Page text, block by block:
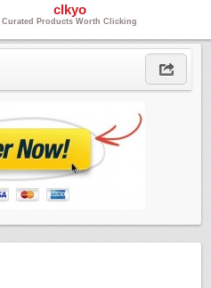
clkyo
Curated Products Worth Clicking